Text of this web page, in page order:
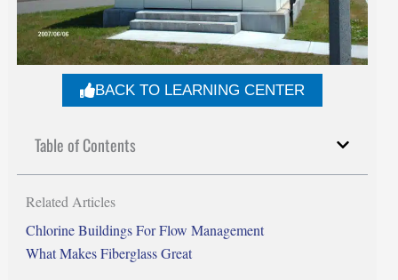
BACK TO LEARNING CENTER
Table of Contents
Related Articles
Chlorine Buildings For Flow Management
What Makes Fiberglass Great